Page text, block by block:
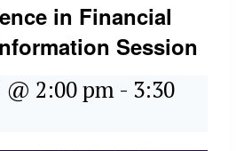
in Financial
Session
2:00 pm - 3:30